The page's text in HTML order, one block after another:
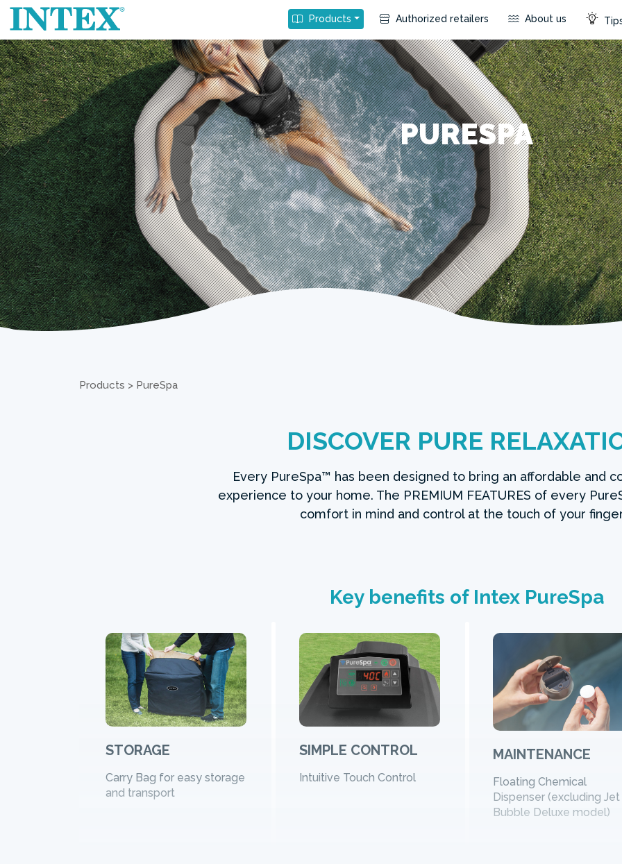
Products Authorized retailers About us
PURESPA
Products > PureSpa
DISCOVER PURE
Every PureSpa™ has been designed to bring an affordable and
experience to your home. The PREMIUM FEATURES of every
comfort in mind and control at the touch of your
Key benefits of Intex PureSpa
STORAGE
Carry Bag for easy storage
and transport
SIMPLE CONTROL
Intuitive Touch Control
MAINTENANCE
Floating Chemical
Dispenser (excluding Jet
Bubble Deluxe model)